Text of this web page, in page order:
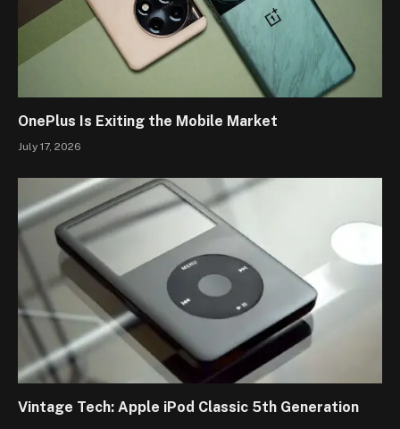
OnePlus Is Exiting the Mobile Market
July 17, 2026
Vintage Tech: Apple iPod Classic 5th Generation